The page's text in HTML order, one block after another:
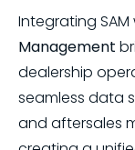
Integrating SAM
Management
dealership
seamless data
and aftersales